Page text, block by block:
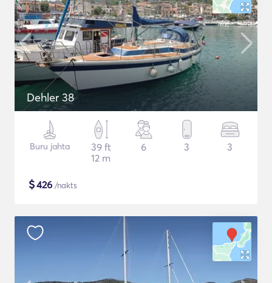
Dehler 38
Buru jahta
39 ft
12 m
6 3 3
$426 /nakts